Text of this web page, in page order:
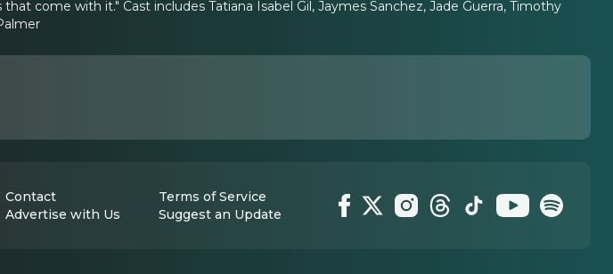
come with it." Cast includes Tatiana Isabel Gil, Jaymes Sanchez, Jade Guerra, Timothy
Contact
Terms of Service
Advertise with Us Suggest an Update